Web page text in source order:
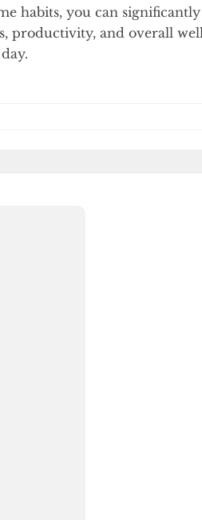
habits, you can
productivity, and overall